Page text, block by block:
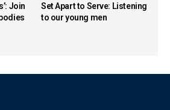
Join
Set Apart to Serve: Listening
to our young men